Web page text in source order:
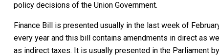
policy decisions of the Union Government.
Finance Bill is presented usually in the last week of
every year and this bill contains amendments in direct as
as indirect taxes. It is usually presented in the Parliament by